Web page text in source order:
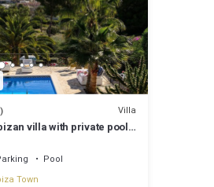
Villa
villa with private pool
Pool
Town